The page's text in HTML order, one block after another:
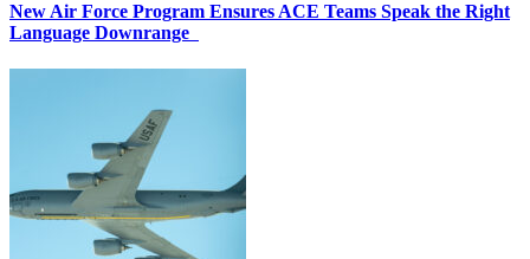
New Air Force Program Ensures ACE Teams Speak the Right
Language Downrange